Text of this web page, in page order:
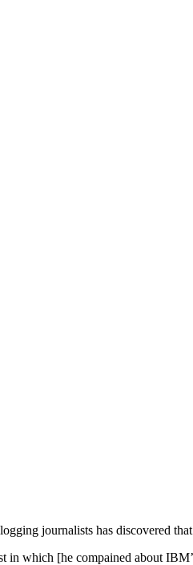
journalists has discovered
in which [he compained about